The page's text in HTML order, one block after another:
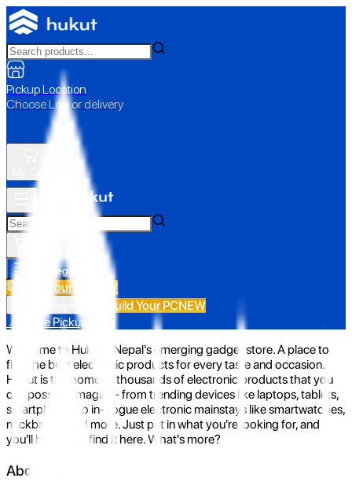
Pickup Location
Choose Loc. or delivery
All Categories
Build Your PC NEW
Build Your PCNEW
📍 Store Pickup
Welcome to Hukut - Nepal's emerging gadget store. A place to
find the best electronic products for every taste and occasion.
Hukut is the home to thousands of electronic products that you
can possibly imagine- from trending devices like laptops, tablets,
smartphones to in-vogue electronic mainstays like smartwatches,
neckbands, and more. Just put in what you're looking for, and
you'll be sure to find it here. What's more?
About Us